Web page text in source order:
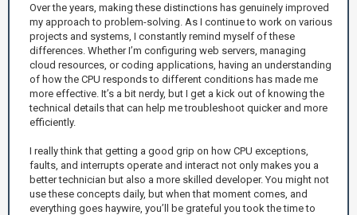
Over the years, making these distinctions has genuinely improved
my approach to problem-solving. As I continue to work on various
projects and systems, I constantly remind myself of these
differences. Whether I’m configuring web servers, managing
cloud resources, or coding applications, having an understanding
of how the CPU responds to different conditions has made me
more effective. It’s a bit nerdy, but I get a kick out of knowing the
technical details that can help me troubleshoot quicker and more
efficiently.
I really think that getting a good grip on how CPU exceptions,
faults, and interrupts operate and interact not only makes you a
better technician but also a more skilled developer. You might not
use these concepts daily, but when that moment comes, and
everything goes haywire, you’ll be grateful you took the time to